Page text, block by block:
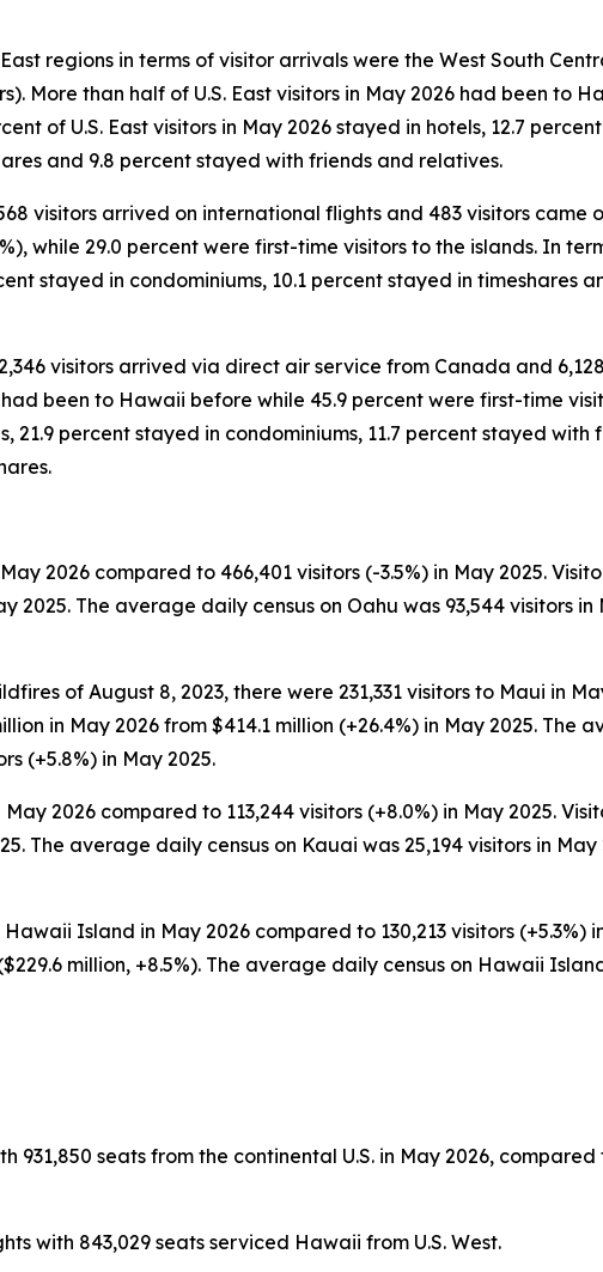
regions in terms of visitor arrivals were the West South
More than half of U.S. East visitors in May 2026 had been to
of U.S. East visitors in May 2026 stayed in hotels, 12.7
and 9.8 percent stayed with friends and relatives.
visitors arrived on international flights and 483 visitors
while 29.0 percent were first-time visitors to the islands. In
stayed in condominiums, 10.1 percent stayed in timeshares
visitors arrived via direct air service from Canada and
been to Hawaii before while 45.9 percent were first-time
21.9 percent stayed in condominiums, 11.7 percent stayed
2026 compared to 466,401 visitors (-3.5%) in May 2025.
2025. The average daily census on Oahu was 93,544 visitors
of August 8, 2023, there were 231,331 visitors to Maui in
in May 2026 from $414.1 million (+26.4%) in May 2025. The
(+5.8%) in May 2025.
2026 compared to 113,244 visitors (+8.0%) in May 2025.
The average daily census on Kauai was 25,194 visitors in
Hawaii Island in May 2026 compared to 130,213 visitors (+5.3%)
million, +8.5%). The average daily census on Hawaii
931,850 seats from the continental U.S. in May 2026,
with 843,029 seats serviced Hawaii from U.S. West.